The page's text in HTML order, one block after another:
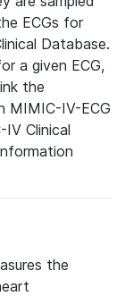
ECGs for
Database.
a given ECG,
the
MIMIC-IV-ECG
Clinical
the